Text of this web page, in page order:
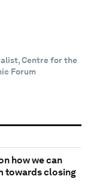
Centre for the
Forum
how we can
towards closing